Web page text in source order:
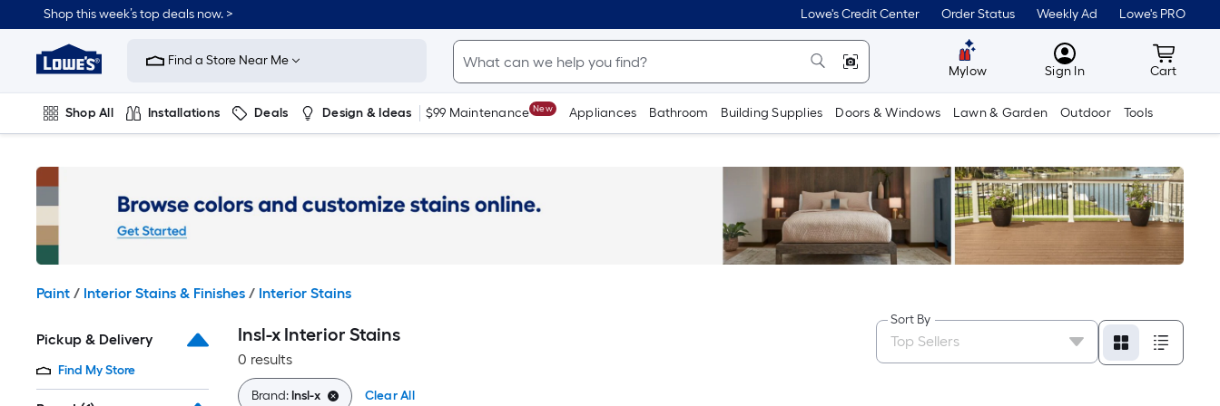
to
content
Shop this week’s top deals now. > Lowe's Credit Center Order Status Weekly Ad Lowe's PRO
Link
to
Improvement
Home
Page
Find a Store Near Me
Mylow MyLowes
Sign In Cart
Cart
Shop All Installations Deals Design & Ideas $99 Maintenance New Appliances Bathroom Building Supplies Doors & Windows Lawn & Garden Outdoor Tools
Paint / Interior Stains & Finishes / Interior Stains
Pickup & Delivery
Find My Store
Insl-x Interior Stains
0 results
Sort By
Brand:Insl-x Clear All